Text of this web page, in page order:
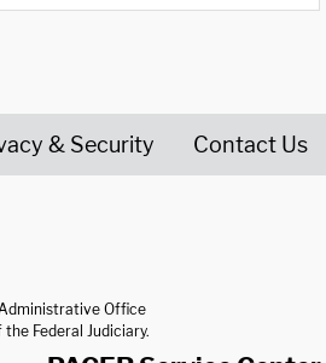
& Security Contact Us
Office
Federal Judiciary.